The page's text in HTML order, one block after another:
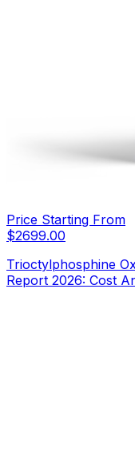
Price Starting From
$2699.00
Trioctylphosphine
Report 2026: Cost